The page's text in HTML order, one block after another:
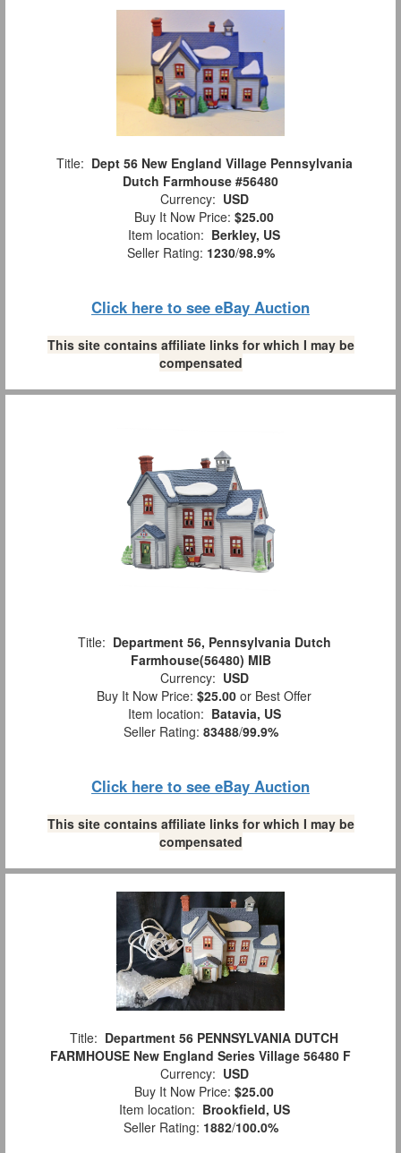
Title: Dept 56 New England Village Pennsylvania
Dutch Farmhouse #56480
Currency: USD
Buy It Now Price: $25.00
Item location: Berkley, US
Seller Rating: 1230/98.9%
Click here to see eBay Auction
This site contains affiliate links for which I may be
compensated
Title: Department 56, Pennsylvania Dutch
Farmhouse(56480) MIB
Currency: USD
Buy It Now Price: $25.00 or Best Offer
Item location: Batavia, US
Seller Rating: 83488/99.9%
Click here to see eBay Auction
This site contains affiliate links for which I may be
compensated
Title: Department 56 PENNSYLVANIA DUTCH
FARMHOUSE New England Series Village 56480 F
Currency: USD
Buy It Now Price: $25.00
Item location: Brookfield, US
Seller Rating: 1882/100.0%